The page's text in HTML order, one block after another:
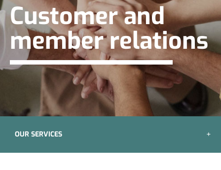
Customer and
member relations
OUR SERVICES